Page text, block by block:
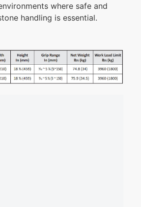
where safe and
handling is essential.